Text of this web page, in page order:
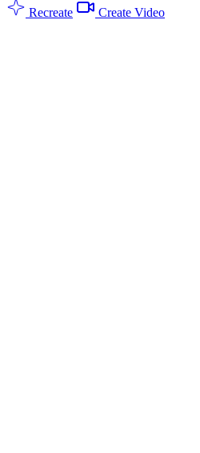
Recreate Create Video